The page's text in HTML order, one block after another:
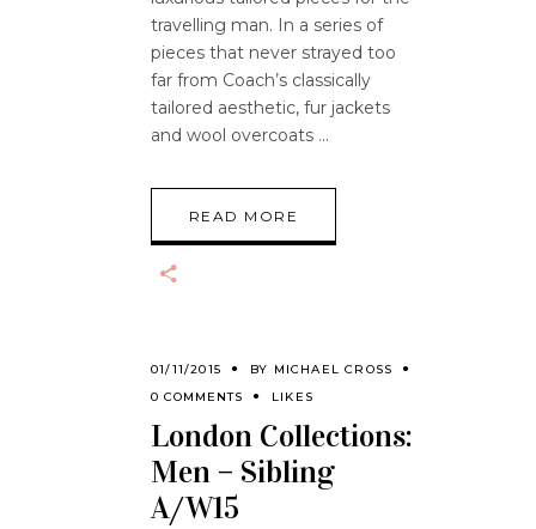
travelling man. In a series of
pieces that never strayed too
far from Coach’s classically
tailored aesthetic, fur jackets
and wool overcoats
READ MORE
01/11/2015 BY MICHAEL CROSS
0 COMMENTS
LIKES
London Collections:
Men – Sibling
A/W15